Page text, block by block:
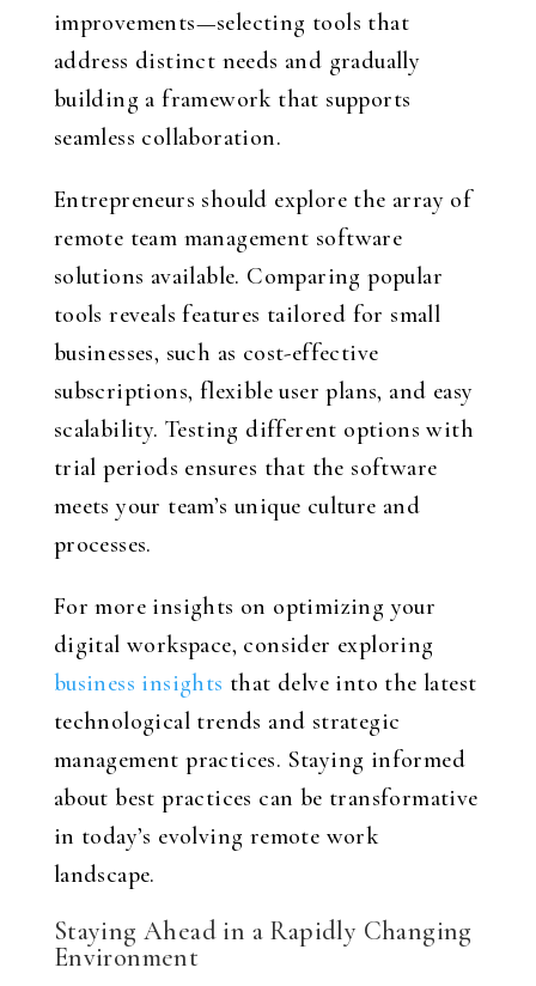
improvements—selecting tools that
address distinct needs and gradually
building a framework that supports
seamless collaboration.
Entrepreneurs should explore the array of
remote team management software
solutions available. Comparing popular
tools reveals features tailored for small
businesses, such as cost-effective
subscriptions, flexible user plans, and easy
scalability. Testing different options with
trial periods ensures that the software
meets your team’s unique culture and
processes.
For more insights on optimizing your
digital workspace, consider exploring
business insights that delve into the latest
technological trends and strategic
management practices. Staying informed
about best practices can be transformative
in today’s evolving remote work
landscape.
Staying Ahead in a Rapidly Changing
Environment